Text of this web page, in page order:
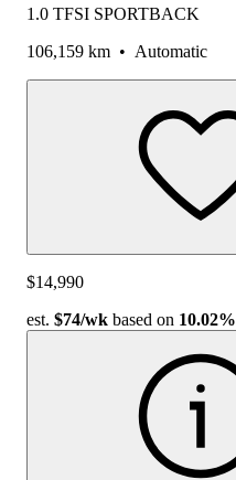
1.0 TFSI SPORTBACK
106,159 km • Automatic
$14,990
est. $74/wk based on 10.02%